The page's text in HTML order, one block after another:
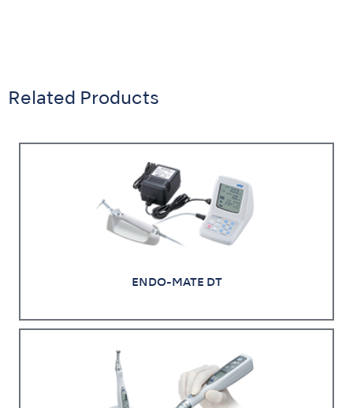
Related Products
ENDO-MATE DT